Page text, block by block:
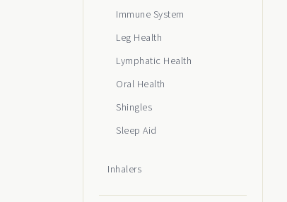
Immune System
Leg Health
Lymphatic Health
Oral Health
Shingles
Sleep Aid
Inhalers